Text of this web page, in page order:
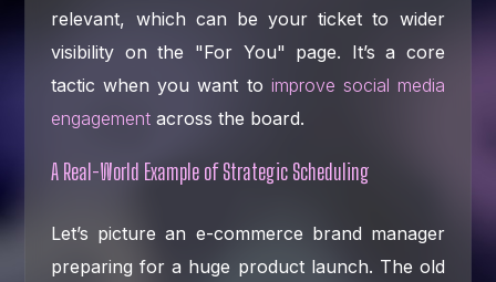
relevant, which can be your ticket to wider
visibility on the "For You" page. It’s a core
tactic when you want to improve social media
engagement across the board.
A Real-World Example of Strategic Scheduling
Let’s picture an e-commerce brand manager
preparing for a huge product launch. The old